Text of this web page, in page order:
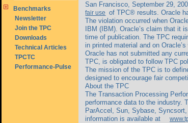
Benchmarks
Newsletter
Join the TPC
Downloads
Technical Articles
TPCTC
Performance-Pulse
San Francisco, September 29,
fair use of TPC® results. Oracle
The violation occurred when
IBM (IBM). Oracle’s claim that it
time of publication. The TPC
in printed material and on
Oracle has not submitted any
TPC, is obligated to follow TPC
The mission of the TPC is to
designed to encourage fair
About the TPC
The Transaction Processing
performance data to the industry.
ParAccel, Sun, Sybase,
information is available at